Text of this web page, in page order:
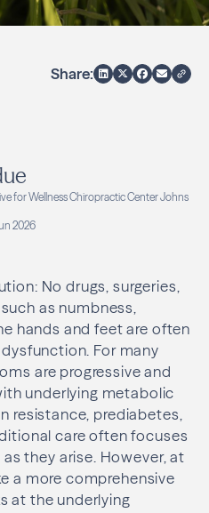
Share:
for Wellness Chiropractic Center Johns
2026
No drugs, surgeries,
as numbness,
hands and feet are often
For many
are progressive and
underlying metabolic
resistance, prediabetes,
care often focuses
they arise. However, at
a more comprehensive
at the underlying